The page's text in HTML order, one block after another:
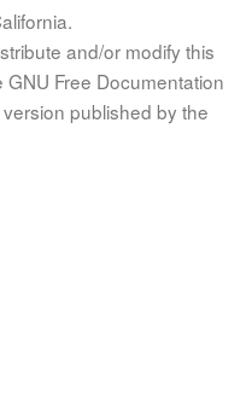
and/or modify this
Free Documentation
published by the